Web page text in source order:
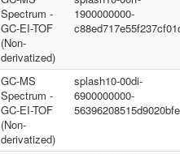
Spectrum -
GC-EI-TOF
(Non-
derivatized)
1900000000-
GC-MS
Spectrum -
GC-EI-TOF
(Non-
derivatized)
splash10-00di-
6900000000-